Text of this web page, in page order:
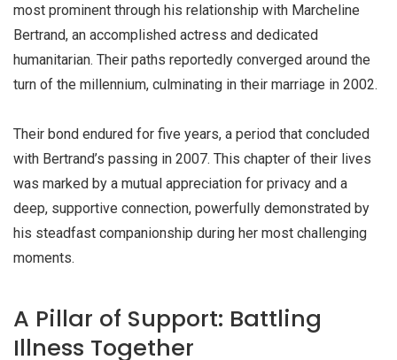
most prominent through his relationship with Marcheline
Bertrand, an accomplished actress and dedicated
humanitarian. Their paths reportedly converged around the
turn of the millennium, culminating in their marriage in 2002.
Their bond endured for five years, a period that concluded
with Bertrand’s passing in 2007. This chapter of their lives
was marked by a mutual appreciation for privacy and a
deep, supportive connection, powerfully demonstrated by
his steadfast companionship during her most challenging
moments.
A Pillar of Support: Battling
Illness Together